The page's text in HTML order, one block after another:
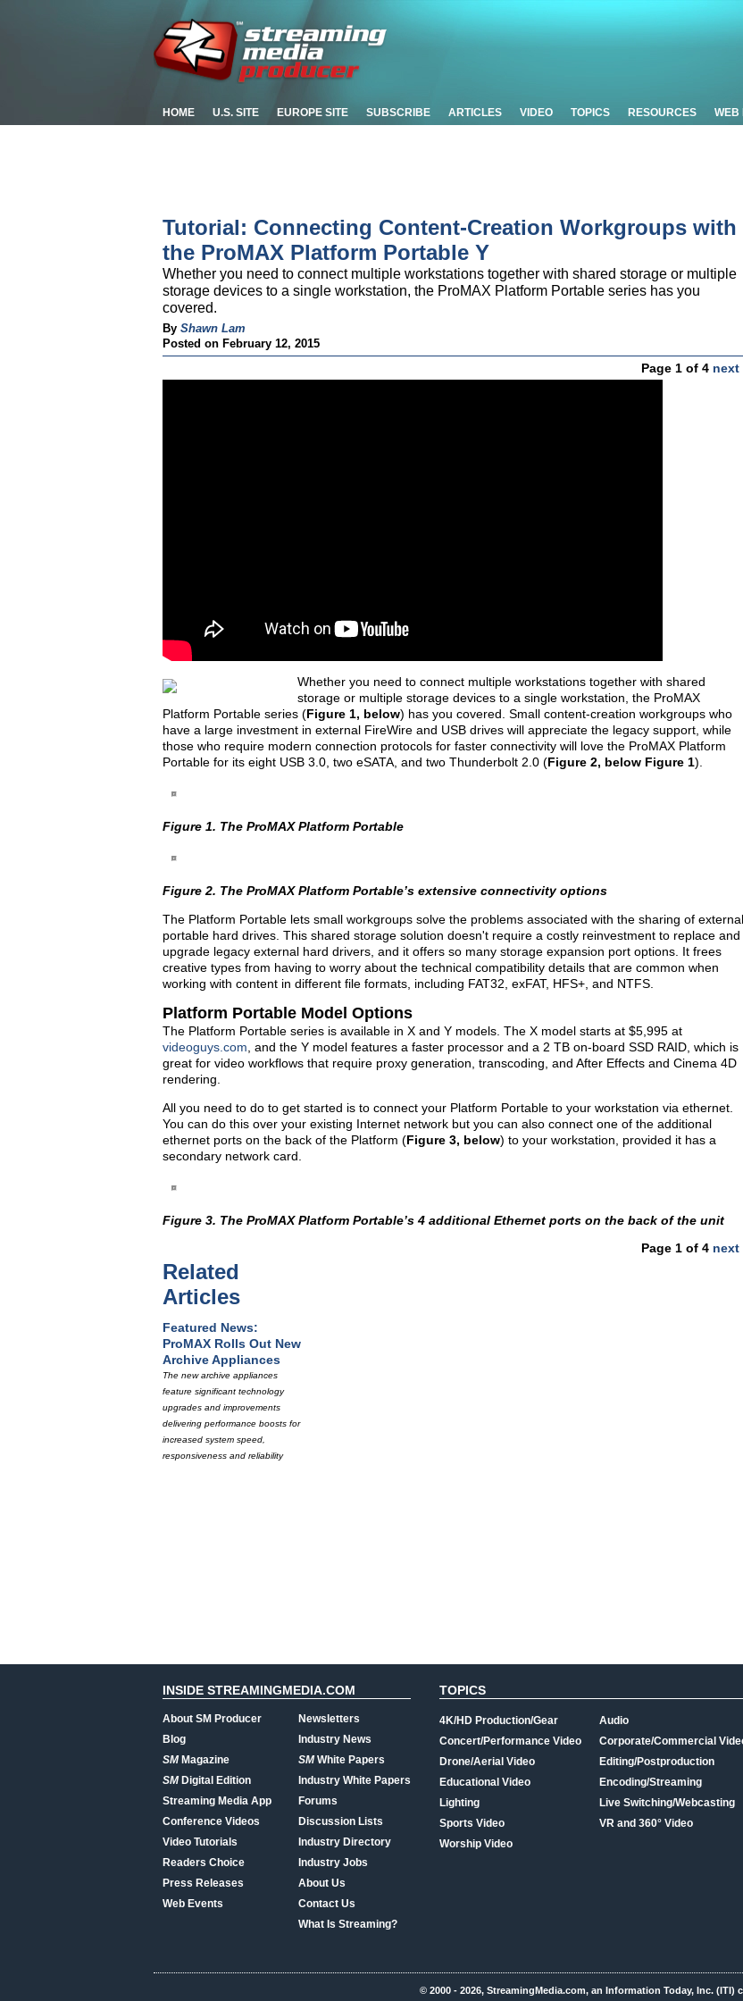
HOME U.S. SITE EUROPE SITE SUBSCRIBE ARTICLES VIDEO TOPICS RESOURCES WEB
Tutorial: Connecting Content-Creation Workgroups with
the ProMAX Platform Portable Y
Whether you need to connect multiple workstations together with shared storage or multiple
storage devices to a single workstation, the ProMAX Platform Portable series has you
covered.
By Shawn Lam
Posted on February 12, 2015
Page 1 of 4 next
Whether you need to connect multiple workstations together with shared
storage or multiple storage devices to a single workstation, the ProMAX
Platform Portable series (Figure 1, below) has you covered. Small content-creation workgroups who
have a large investment in external FireWire and USB drives will appreciate the legacy support, while
those who require modern connection protocols for faster connectivity will love the ProMAX Platform
Portable for its eight USB 3.0, two eSATA, and two Thunderbolt 2.0 (Figure 2, below Figure 1).
Figure 1. The ProMAX Platform Portable
Figure 2. The ProMAX Platform Portable’s extensive connectivity options
The Platform Portable lets small workgroups solve the problems associated with the sharing of external
portable hard drives. This shared storage solution doesn't require a costly reinvestment to replace and
upgrade legacy external hard drivers, and it offers so many storage expansion port options. It frees
creative types from having to worry about the technical compatibility details that are common when
working with content in different file formats, including FAT32, exFAT, HFS+, and NTFS.
Platform Portable Model Options
The Platform Portable series is available in X and Y models. The X model starts at $5,995 at
videoguys.com , and the Y model features a faster processor and a 2 TB on-board SSD RAID, which is
great for video workflows that require proxy generation, transcoding, and After Effects and Cinema 4D
rendering.
All you need to do to get started is to connect your Platform Portable to your workstation via ethernet.
You can do this over your existing Internet network but you can also connect one of the additional
ethernet ports on the back of the Platform (Figure 3, below) to your workstation, provided it has a
secondary network card.
Figure 3. The ProMAX Platform Portable’s 4 additional Ethernet ports on the back of the unit
Page 1 of 4 next
Related
Articles
Featured News:
ProMAX Rolls Out New
Archive Appliances
The new archive appliances
feature significant technology
upgrades and improvements
delivering performance boosts for
increased system speed,
responsiveness and reliability
INSIDE STREAMINGMEDIA.COM
About SM Producer
Blog
SMMagazine
SMDigital Edition
Streaming Media App
Conference Videos
Video Tutorials
Readers Choice
Press Releases
Web Events
Newsletters
Industry News
SMWhite Papers
Industry White Papers
Forums
Discussion Lists
Industry Directory
Industry Jobs
About Us
Contact Us
What Is Streaming?
TOPICS
4K/HD Production/Gear
Concert/Performance Video
Drone/Aerial Video
Educational Video
Lighting
Sports Video
Worship Video
Audio
Corporate/Commercial
Editing/Postproduction
Encoding/Streaming
Live Switching/Webcasting
VR and 360° Video
© 2000 - 2026, StreamingMedia.com, an Information Today, Inc. (ITI)